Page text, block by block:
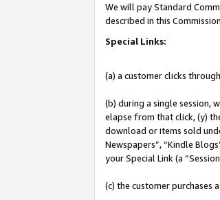
We will pay Standard
described in this
Special Links:
(a) a customer clicks
(b) during a single session,
elapse from that click, (y)
download or items sold
Newspapers”, “Kindle
your Special Link (a
(c) the customer purchases